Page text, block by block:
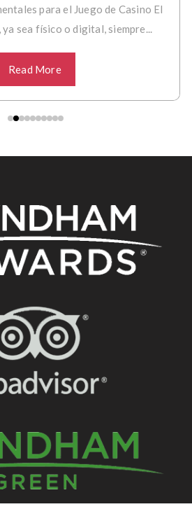
para el Juego de Casino El
ya sea físico o digital, siempre...
Read More